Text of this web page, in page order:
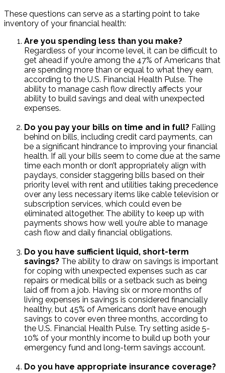
These questions can serve as a starting point to take
inventory of your financial health:
Are you spending less than you make?
Regardless of your income level, it can be difficult to
get ahead if you’re among the 47% of Americans that
are spending more than or equal to what they earn,
according to the U.S. Financial Health Pulse. The
ability to manage cash flow directly affects your
ability to build savings and deal with unexpected
expenses.
Do you pay your bills on time and in full? Falling
behind on bills, including credit card payments, can
be a significant hindrance to improving your financial
health. If all your bills seem to come due at the same
time each month or don’t appropriately align with
paydays, consider staggering bills based on their
priority level with rent and utilities taking precedence
over any less necessary items like cable television or
subscription services, which could even be
eliminated altogether. The ability to keep up with
payments shows how well you’re able to manage
cash flow and daily financial obligations.
Do you have sufficient liquid, short-term
savings? The ability to draw on savings is important
for coping with unexpected expenses such as car
repairs or medical bills or a setback such as being
laid off from a job. Having six or more months of
living expenses in savings is considered financially
healthy, but 45% of Americans don’t have enough
savings to cover even three months, according to
the U.S. Financial Health Pulse. Try setting aside 5-
10% of your monthly income to build up both your
emergency fund and long-term savings account.
Do you have appropriate insurance coverage?